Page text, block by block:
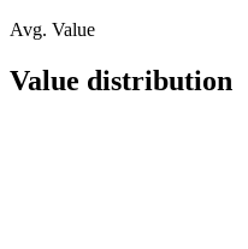
Avg. Value
Value distribution